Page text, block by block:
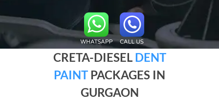
CRETA-DIESEL DENT
PAINT PACKAGES IN
GURGAON